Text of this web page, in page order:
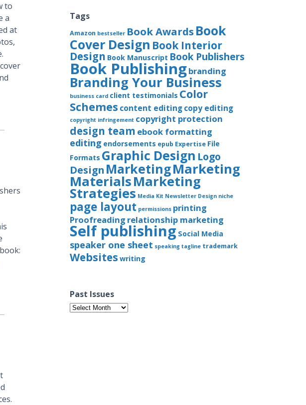
to
a
at
Tags
Amazon bestseller Book Awards Book
Cover Design Book Interior
Design Book Manuscript Book Publishers
Book Publishingbranding
Branding Your Business
business card client testimonials Color
Schemes content editingcopy editing
copyright infringement copyright protection
design team ebook formatting
editing endorsements epub Expertise File
Formats Graphic Design Logo
Design MarketingMarketing
MaterialsMarketing
Strategies Media Kit Newsletter Design niche
page layout permissions printing
Proofreading relationship marketing
Self publishing Social Media
speaker one sheet speaking tagline trademark
Websites writing
Past Issues
Past
Issues